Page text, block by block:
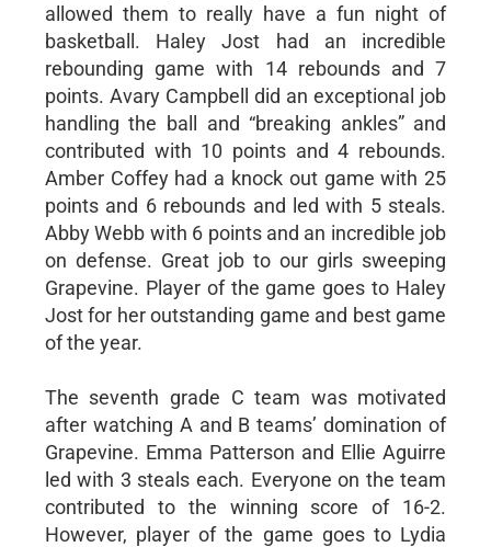
allowed them to really have a fun night of
basketball. Haley Jost had an incredible
rebounding game with 14 rebounds and 7
points. Avary Campbell did an exceptional job
handling the ball and “breaking ankles” and
contributed with 10 points and 4 rebounds.
Amber Coffey had a knock out game with 25
points and 6 rebounds and led with 5 steals.
Abby Webb with 6 points and an incredible job
on defense. Great job to our girls sweeping
Grapevine. Player of the game goes to Haley
Jost for her outstanding game and best game
of the year.
The seventh grade C team was motivated
after watching A and B teams’ domination of
Grapevine. Emma Patterson and Ellie Aguirre
led with 3 steals each. Everyone on the team
contributed to the winning score of 16-2.
However, player of the game goes to Lydia